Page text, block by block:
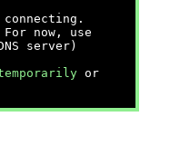
connecting.
now, use
server)
or